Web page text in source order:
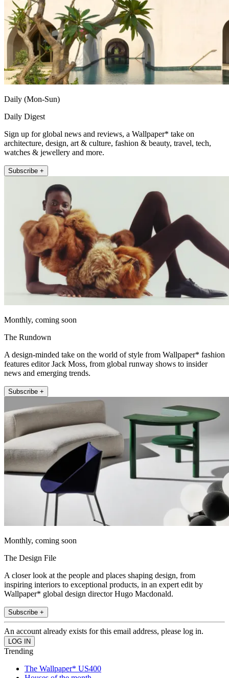
Daily (Mon-Sun)
Daily Digest
Sign up for global news and reviews, a Wallpaper* take on
architecture, design, art & culture, fashion & beauty, travel, tech,
watches & jewellery and more.
Subscribe +
Monthly, coming soon
The Rundown
A design-minded take on the world of style from Wallpaper* fashion
features editor Jack Moss, from global runway shows to insider
news and emerging trends.
Subscribe +
Monthly, coming soon
The Design File
A closer look at the people and places shaping design, from
inspiring interiors to exceptional products, in an expert edit by
Wallpaper* global design director Hugo Macdonald.
Subscribe +
An account already exists for this email address, please log in.
Trending
The Wallpaper* US400